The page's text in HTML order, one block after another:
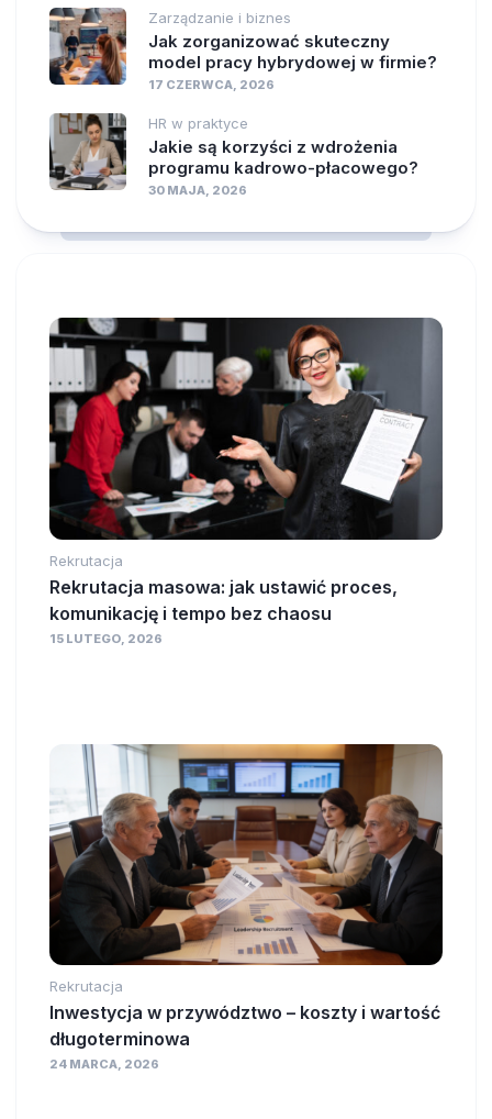
Zarządzanie i biznes
Jak zorganizować skuteczny
model pracy hybrydowej w firmie?
17 CZERWCA, 2026
HR w praktyce
Jakie są korzyści z wdrożenia
programu kadrowo-płacowego?
30 MAJA, 2026
Rekrutacja
Rekrutacja masowa: jak ustawić proces,
komunikację i tempo bez chaosu
15 LUTEGO, 2026
Rekrutacja
Inwestycja w przywództwo – koszty i wartość
długoterminowa
24 MARCA, 2026